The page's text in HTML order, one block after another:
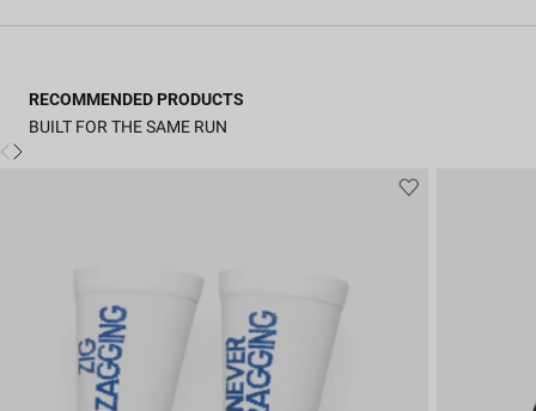
RECOMMENDED PRODUCTS
BUILT FOR THE SAME RUN